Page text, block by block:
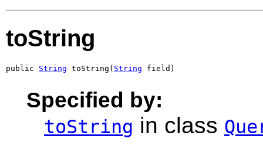
toString
public String toString( String field)
Specified by:
toString in class